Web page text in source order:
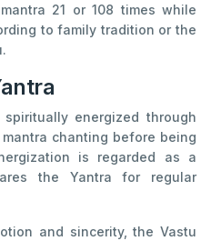
21 or 108 times while
to family tradition or the
energized through
chanting before being
is regarded as a
the Yantra for regular
and sincerity, the Vastu